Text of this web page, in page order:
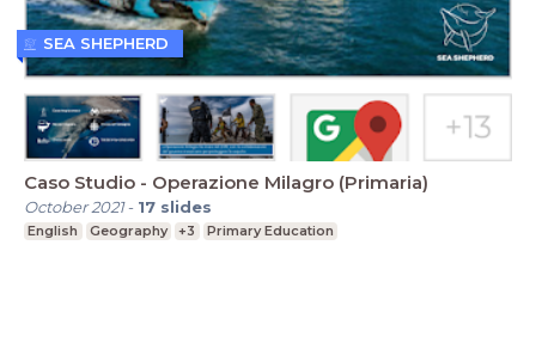
Caso Studio - Operazione Milagro (Primaria)
October 2021- 17 slides
English Geography +3 Primary Education
SEA SHEPHERD